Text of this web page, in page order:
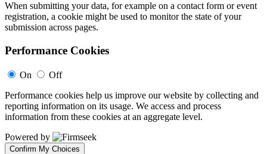
When submitting your data, for example on a contact form or event
registration, a cookie might be used to monitor the state of your
submission across pages.
Performance Cookies
On
Off
Performance cookies help us improve our website by collecting and
reporting information on its usage. We access and process
information from these cookies at an aggregate level.
Powered by
Confirm My Choices